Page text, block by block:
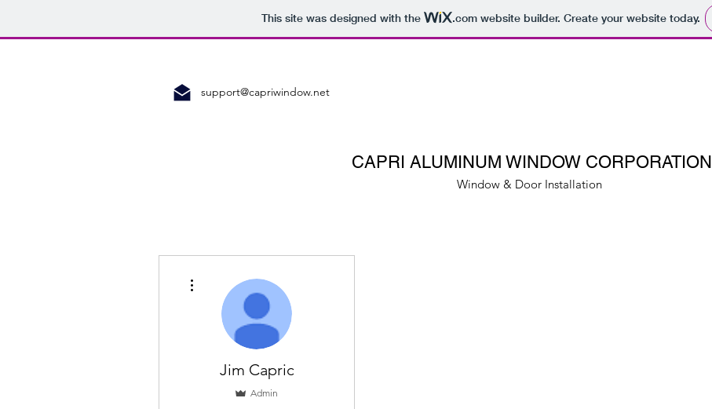
This site was designed with the .comwebsite builder. Create your website today.
support@capriwindow.net
Window & Door Installation
CAPRI ALUMINUM WINDOW CORPORATION
Jim Capric
Admin